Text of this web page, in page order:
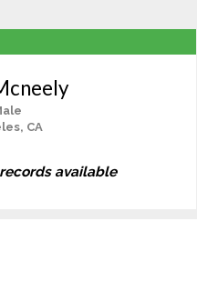
CA
available